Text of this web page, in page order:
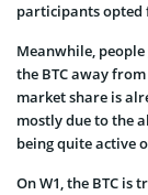
participants
Meanwhile,
the BTC away
market share is
mostly due to the
being quite active
On W1, the BTC